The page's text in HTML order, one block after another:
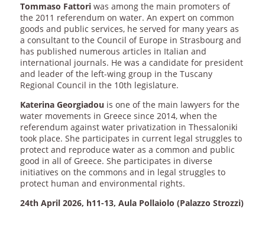
Tommaso Fattoriwas among the main promoters of
the 2011 referendum on water. An expert on common
goods and public services, he served for many years as
a consultant to the Council of Europe in Strasbourg and
has published numerous articles in Italian and
international journals. He was a candidate for president
and leader of the left-wing group in the Tuscany
Regional Council in the 10th legislature.
Katerina Georgiadou is one of the main lawyers for the
water movements in Greece since 2014, when the
referendum against water privatization in Thessaloniki
took place. She participates in current legal struggles to
protect and reproduce water as a common and public
good in all of Greece. She participates in diverse
initiatives on the commons and in legal struggles to
protect human and environmental rights.
24th April 2026, h11-13, Aula Pollaiolo (Palazzo Strozzi)